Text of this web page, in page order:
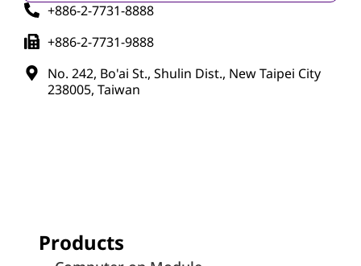
+886-2-7731-8888
+886-2-7731-9888
No. 242, Bo'ai St., Shulin Dist., New Taipei City
238005, Taiwan
Products